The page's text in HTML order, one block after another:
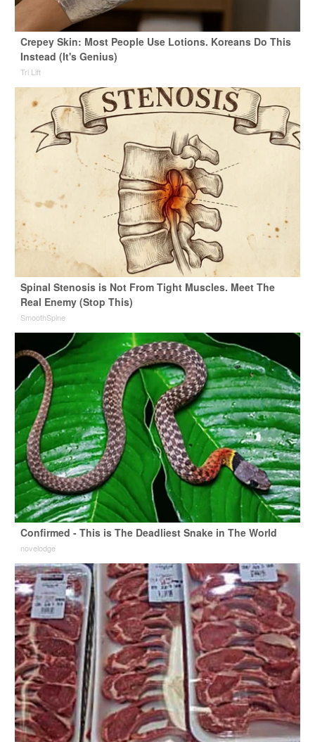
Crepey Skin: Most People Use Lotions. Koreans Do This
Instead (It's Genius)
Tri Lift
Spinal Stenosis is Not From Tight Muscles. Meet The
Real Enemy (Stop This)
SmoothSpine
Confirmed - This is The Deadliest Snake in The World
novelodge